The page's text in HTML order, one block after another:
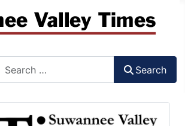
Search